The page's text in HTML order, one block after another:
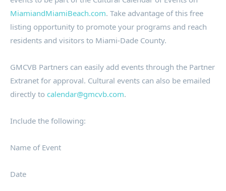
MiamiandMiamiBeach.com. Take advantage of this free
listing opportunity to promote your programs and reach
residents and visitors to Miami-Dade County.
GMCVB Partners can easily add events through the Partner
Extranet for approval. Cultural events can also be emailed
directly to calendar@gmcvb.com.
Include the following:
Name of Event
Date